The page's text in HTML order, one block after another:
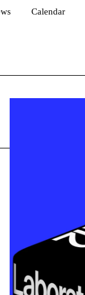
Calendar